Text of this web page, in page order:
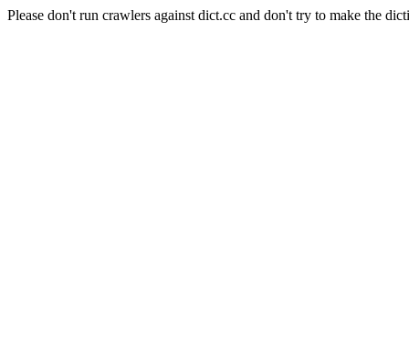
Please don't run crawlers against dict.cc and don't try to make the